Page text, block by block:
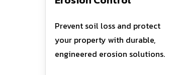
Prevent soil loss and protect
your property with durable,
engineered erosion solutions.